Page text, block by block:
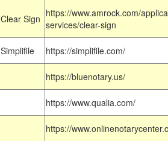
Clear Sign https://www.amrock.com/
services/clear-sign
Simplifile
https://simplifile.com/
https://bluenotary.us/
https://www.qualia.com/
https://